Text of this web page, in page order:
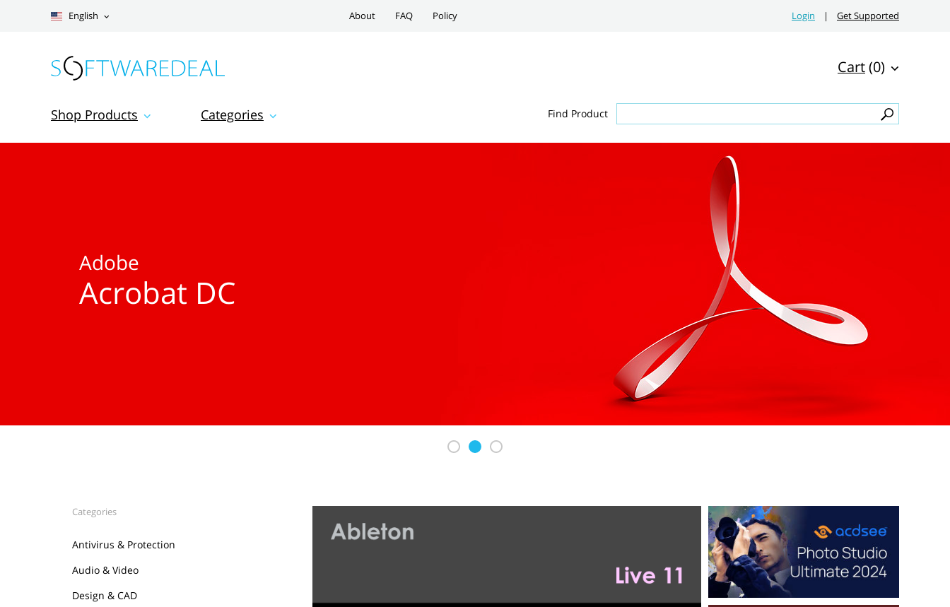
English About FAQ Policy Login | Get Supported
Cart(0)
Shop Products Categories Find Product
Adobe
Acrobat DC
Categories
Antivirus & Protection
Audio & Video
Design & CAD